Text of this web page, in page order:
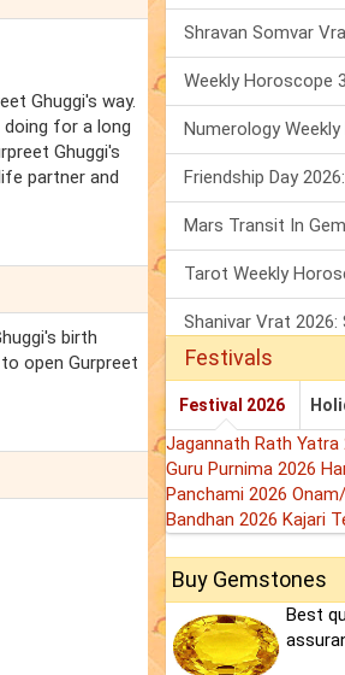
Ghuggi's way.
doing for a long
Ghuggi's
partner and
birth
open Gurpreet
Festivals
Festival 2026
Jagannath Rath Yatra
Guru Purnima 2026
Panchami 2026
Bandhan 2026 Kajari
Buy Gemstones
Best